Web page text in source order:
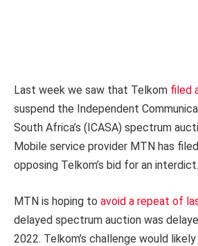
Last week we saw that Telkom filed
suspend the Independent
South Africa’s (ICASA) spectrum
Mobile service provider MTN has
opposing Telkom’s bid for an interdict.
MTN is hoping to avoid a repeat of
delayed spectrum auction was
2022. Telkom’s challenge would